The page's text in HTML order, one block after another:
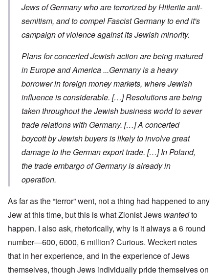
Jews of Germany who are terrorized by Hitlerite anti-
semitism, and to compel Fascist Germany to end it's
campaign of violence against its Jewish minority.
Plans for concerted Jewish action are being matured
in Europe and America ...Germany is a heavy
borrower in foreign money markets, where Jewish
influence is considerable. […] Resolutions are being
taken throughout the Jewish business world to sever
trade relations with Germany. […] A concerted
boycott by Jewish buyers is likely to involve great
damage to the German export trade. […] In Poland,
the trade embargo of Germany is already in
operation.
As far as the “terror” went, not a thing had happened to any
Jew at this time, but this is what Zionist Jews wantedto
happen. I also ask, rhetorically, why is it always a 6 round
number—600, 6000, 6 million? Curious. Weckert notes
that in her experience, and in the experience of Jews
themselves, though Jews individually pride themselves on